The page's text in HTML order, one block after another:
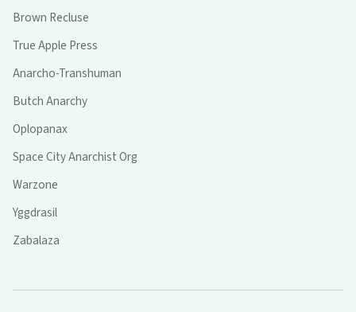
Brown Recluse
True Apple Press
Anarcho-Transhuman
Butch Anarchy
Oplopanax
Space City Anarchist Org
Warzone
Yggdrasil
Zabalaza